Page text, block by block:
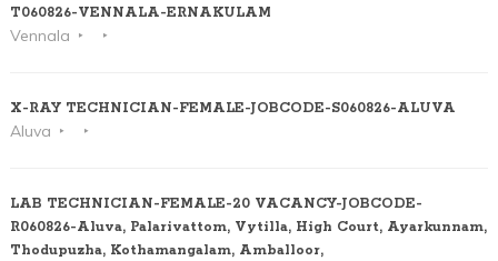
T060826-VENNALA-ERNAKULAM
Vennala
X-RAY TECHNICIAN-FEMALE-JOBCODE-S060826-ALUVA
Aluva
LAB TECHNICIAN-FEMALE-20 VACANCY-JOBCODE-
R060826-Aluva, Palarivattom, Vytilla, High Court, Ayarkunnam,
Thodupuzha, Kothamangalam, Amballoor,